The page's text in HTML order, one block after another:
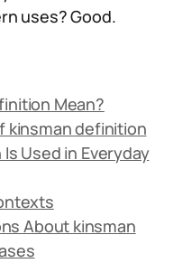
uses? Good.
Mean?
kinsman definition
Used in Everyday
About kinsman